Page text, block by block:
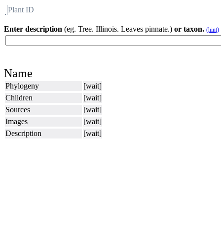
Plant ID
Enter description (eg. Tree. Illinois. Leaves pinnate.) or taxon. (hint)
Name
Phylogeny
[wait]
Children
[wait]
Sources
[wait]
Images
[wait]
Description
[wait]